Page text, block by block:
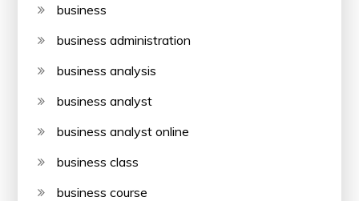
business
business administration
business analysis
business analyst
business analyst online
business class
business course